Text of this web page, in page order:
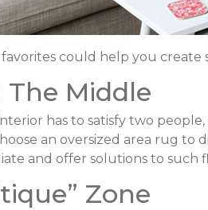
could help you
The Middle
has to satisfy two
an oversized area rug to
and offer solutions to such
Zone